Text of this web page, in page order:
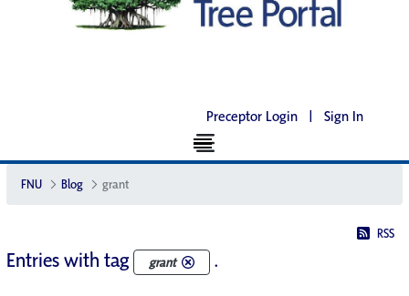
Preceptor Login | Sign In
FNU Blog grant
RSS
Entries with tag grant .